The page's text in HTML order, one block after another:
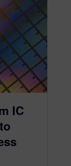
IC